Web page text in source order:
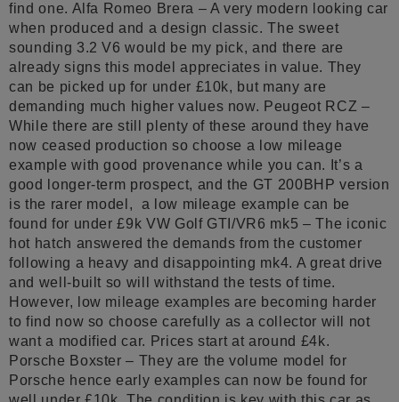
find one. Alfa Romeo Brera – A very modern looking car
when produced and a design classic. The sweet
sounding 3.2 V6 would be my pick, and there are
already signs this model appreciates in value. They
can be picked up for under £10k, but many are
demanding much higher values now. Peugeot RCZ –
While there are still plenty of these around they have
now ceased production so choose a low mileage
example with good provenance while you can. It’s a
good longer-term prospect, and the GT 200BHP version
is the rarer model, a low mileage example can be
found for under £9k VW Golf GTI/VR6 mk5 – The iconic
hot hatch answered the demands from the customer
following a heavy and disappointing mk4. A great drive
and well-built so will withstand the tests of time.
However, low mileage examples are becoming harder
to find now so choose carefully as a collector will not
want a modified car. Prices start at around £4k.
Porsche Boxster – They are the volume model for
Porsche hence early examples can now be found for